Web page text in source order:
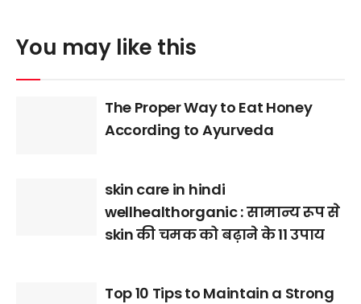
You may like this
The Proper Way to Eat Honey
According to Ayurveda
skin care in hindi
wellhealthorganic : सामान्य रूप से
skin की चमक को बढ़ाने के 11 उपाय
Top 10 Tips to Maintain a Strong